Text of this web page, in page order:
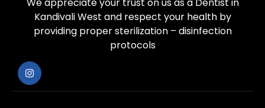
We appreciate your trust on us as a Dentist in
Kandivali West and respect your health by
providing proper sterilization – disinfection
protocols